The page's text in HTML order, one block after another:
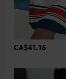
CA$41.16